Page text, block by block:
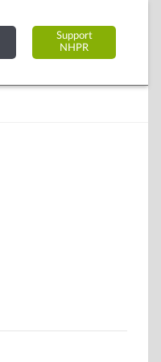
Support
NHPR